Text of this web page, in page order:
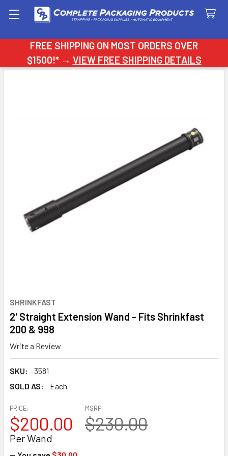
FREE SHIPPING ON MOST ORDERS OVER
$1500!* → VIEW FREE SHIPPING DETAILS
Search
SHRINKFAST
2' Straight Extension Wand - Fits Shrinkfast
200 & 998
Write a Review
SKU:
3581
SOLD AS:
Each
MSRP:
$230.00
PRICE:
$200.00
Per Wand